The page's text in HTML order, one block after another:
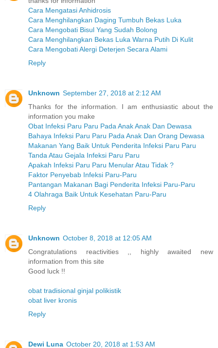
Cara Mengatasi Anhidrosis
Cara Menghilangkan Daging Tumbuh Bekas Luka
Cara Mengobati Bisul Yang Sudah Bolong
Cara Menghilangkan Bekas Luka Warna Putih Di Kulit
Cara Mengobati Alergi Deterjen Secara Alami
Reply
Unknown September 27, 2018 at 2:12 AM
Thanks for the information. I am enthusiastic about the
information you make
Obat Infeksi Paru Paru Pada Anak Anak Dan Dewasa
Bahaya Infeksi Paru Paru Pada Anak Dan Orang Dewasa
Makanan Yang Baik Untuk Penderita Infeksi Paru Paru
Tanda Atau Gejala Infeksi Paru Paru
Apakah Infeksi Paru Paru Menular Atau Tidak ?
Faktor Penyebab Infeksi Paru-Paru
Pantangan Makanan Bagi Penderita Infeksi Paru-Paru
4 Olahraga Baik Untuk Kesehatan Paru-Paru
Reply
Unknown October 8, 2018 at 12:05 AM
Congratulations reactivities ,, highly awaited new
information from this site
Good luck !!
obat tradisional ginjal polikistik
obat liver kronis
Reply
Dewi Luna October 20, 2018 at 1:53 AM